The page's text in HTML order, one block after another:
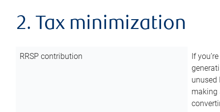
2. Tax minimization
RRSP contribution
If
unused
making